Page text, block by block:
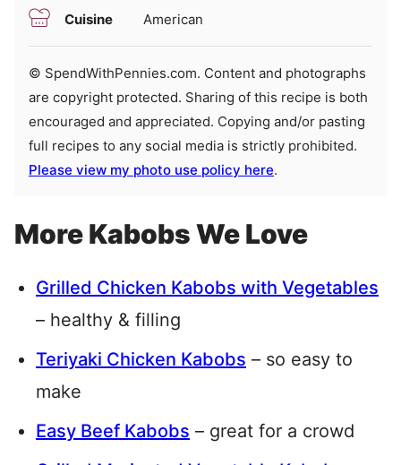
Cuisine American
© SpendWithPennies.com. Content and photographs
are copyright protected. Sharing of this recipe is both
encouraged and appreciated. Copying and/or pasting
full recipes to any social media is strictly prohibited.
Please view my photo use policy here.
More Kabobs We Love
Grilled Chicken Kabobs with Vegetables
– healthy & filling
Teriyaki Chicken Kabobs – so easy to
make
Easy Beef Kabobs – great for a crowd